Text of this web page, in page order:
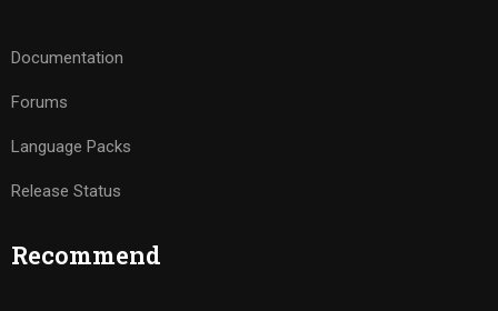
Documentation
Forums
Language Packs
Release Status
Recommend